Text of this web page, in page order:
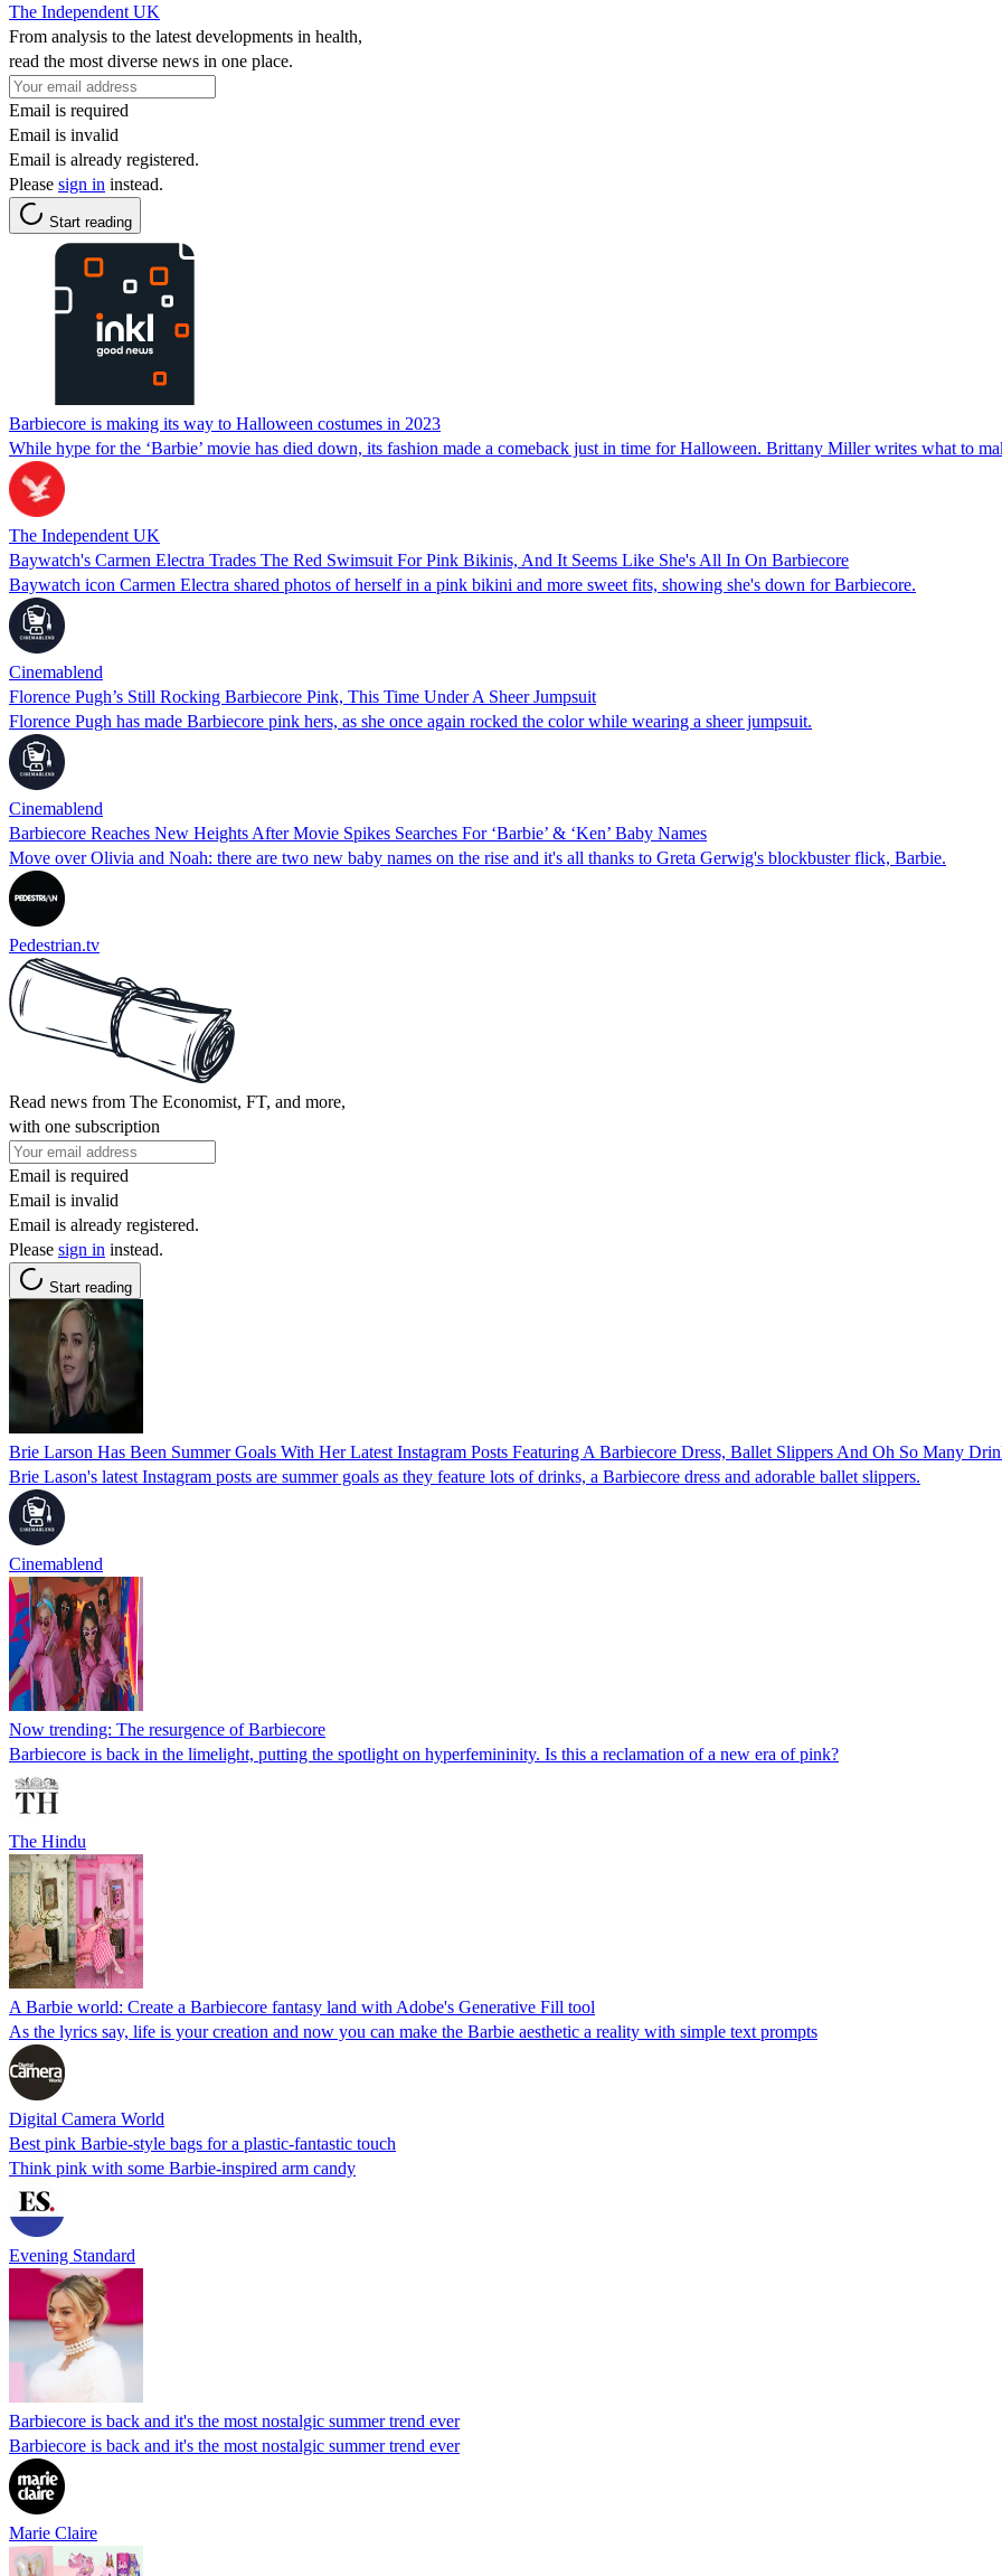
The Independent UK
From analysis to the latest developments in health,
read the most diverse news in one place.
Email is required
Email is invalid
Email is already registered.
Please sign in instead.
Start reading
Barbiecore is making its way to Halloween costumes in 2023
While hype for the ‘Barbie’ movie has died down, its fashion made a comeback just in time for Halloween. Brittany Miller writes what to
The Independent UK
Baywatch's Carmen Electra Trades The Red Swimsuit For Pink Bikinis, And It Seems Like She's All In On Barbiecore
Baywatch icon Carmen Electra shared photos of herself in a pink bikini and more sweet fits, showing she's down for Barbiecore.
Cinemablend
Florence Pugh’s Still Rocking Barbiecore Pink, This Time Under A Sheer Jumpsuit
Florence Pugh has made Barbiecore pink hers, as she once again rocked the color while wearing a sheer jumpsuit.
Cinemablend
Barbiecore Reaches New Heights After Movie Spikes Searches For ‘Barbie’ & ‘Ken’ Baby Names
Move over Olivia and Noah: there are two new baby names on the rise and it's all thanks to Greta Gerwig's blockbuster flick, Barbie.
Pedestrian.tv
Read news from The Economist, FT, and more,
with one subscription
Email is required
Email is invalid
Email is already registered.
Please sign in instead.
Start reading
Brie Larson Has Been Summer Goals With Her Latest Instagram Posts Featuring A Barbiecore Dress, Ballet Slippers And Oh So Many
Brie Lason's latest Instagram posts are summer goals as they feature lots of drinks, a Barbiecore dress and adorable ballet slippers.
Cinemablend
Now trending: The resurgence of Barbiecore
Barbiecore is back in the limelight, putting the spotlight on hyperfemininity. Is this a reclamation of a new era of pink?
The Hindu
A Barbie world: Create a Barbiecore fantasy land with Adobe's Generative Fill tool
As the lyrics say, life is your creation and now you can make the Barbie aesthetic a reality with simple text prompts
Digital Camera World
Best pink Barbie-style bags for a plastic-fantastic touch
Think pink with some Barbie-inspired arm candy
Evening Standard
Barbiecore is back and it's the most nostalgic summer trend ever
Barbiecore is back and it's the most nostalgic summer trend ever
Marie Claire